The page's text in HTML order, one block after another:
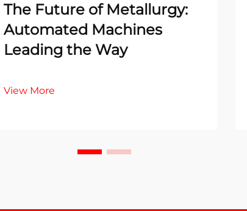
The Future of Metallurgy:
Automated Machines
Leading the Way
View More